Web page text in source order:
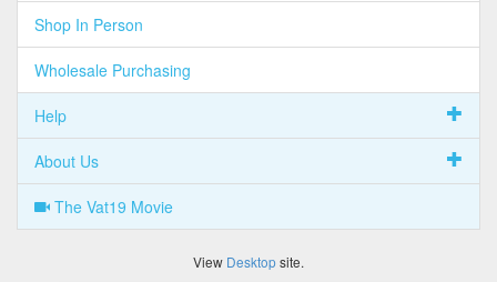
Shop In Person
Wholesale Purchasing
Help
About Us
The Vat19 Movie
View Desktopsite.